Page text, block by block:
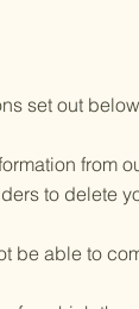
set out
from
to delete
be able to